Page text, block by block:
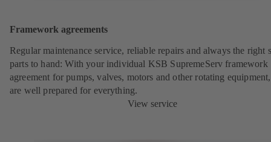
Framework agreements
Regular maintenance service, reliable repairs and always the right
parts to hand: With your individual KSB SupremeServ framework
agreement for pumps, valves, motors and other rotating
are well prepared for everything.
View service